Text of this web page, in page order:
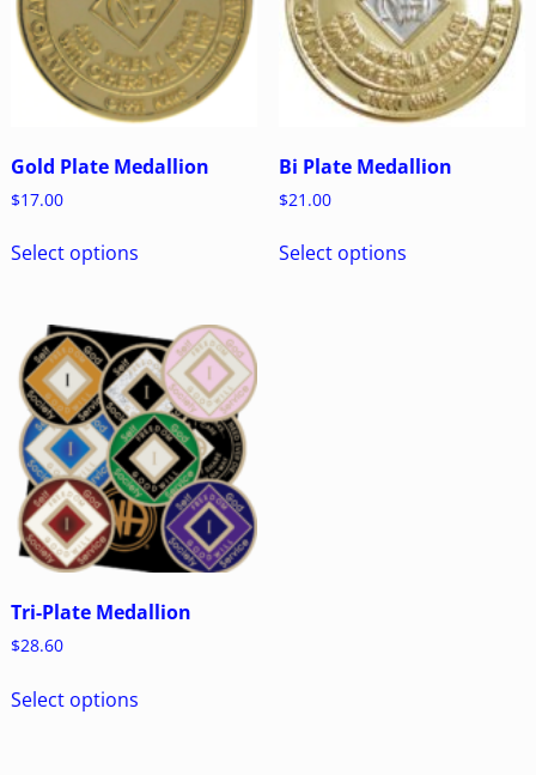
Gold Plate Medallion
$17.00
Select options
Bi Plate Medallion
$21.00
Select options
Tri-Plate Medallion
$28.60
Select options